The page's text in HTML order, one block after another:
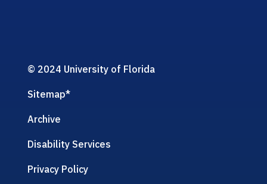
© 2024 University of Florida
Sitemap*
Archive
Disability Services
Privacy Policy